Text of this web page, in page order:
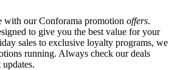
with our Conforama promotion offers.
to give you the best value for your
sales to exclusive loyalty programs, we
running. Always check our deals